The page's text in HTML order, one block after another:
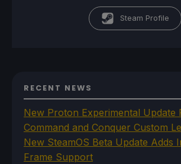
Steam Profile
RECENT NEWS
New Proton Experimental Update
Command and Conquer Custom
New SteamOS Beta Update Adds
Frame Support